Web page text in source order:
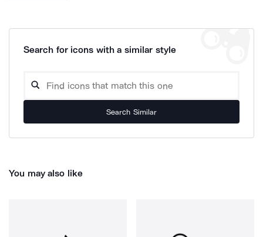
Search for icons with a similar style
Search Similar
You may also like